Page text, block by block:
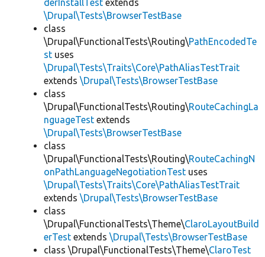
derInstallTest extends
\Drupal\Tests\BrowserTestBase
class
\Drupal\FunctionalTests\Routing\PathEncodedTe
st uses
\Drupal\Tests\Traits\Core\PathAliasTestTrait
extends \Drupal\Tests\BrowserTestBase
class
\Drupal\FunctionalTests\Routing\RouteCachingLa
nguageTest extends
\Drupal\Tests\BrowserTestBase
class
\Drupal\FunctionalTests\Routing\RouteCachingN
onPathLanguageNegotiationTest uses
\Drupal\Tests\Traits\Core\PathAliasTestTrait
extends \Drupal\Tests\BrowserTestBase
class
\Drupal\FunctionalTests\Theme\ClaroLayoutBuild
erTest extends \Drupal\Tests\BrowserTestBase
class \Drupal\FunctionalTests\Theme\ClaroTest